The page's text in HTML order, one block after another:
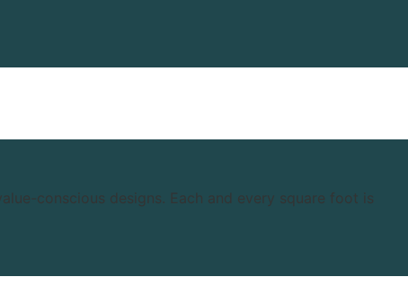
conscious designs. Each and every square foot is